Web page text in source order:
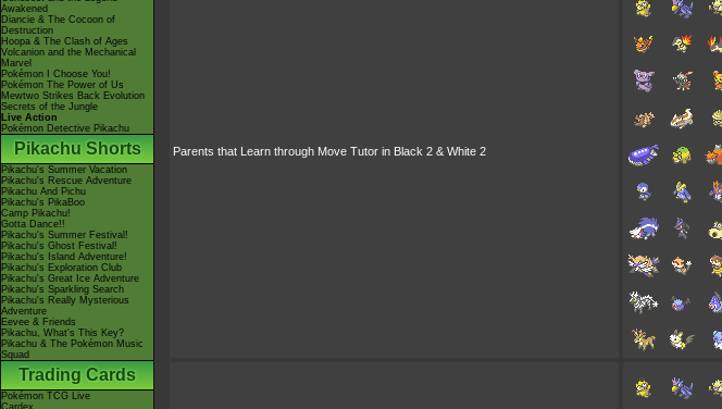
Awakened
Diancie & The Cocoon of
Destruction
Hoopa & The Clash of Ages
Volcanion and the Mechanical
Marvel
Pokémon I Choose You!
Pokémon The Power of Us
Mewtwo Strikes Back Evolution
Secrets of the Jungle
Live Action
Pokémon Detective Pikachu
Pikachu Shorts
Pikachu's Summer Vacation
Pikachu's Rescue Adventure
Pikachu And Pichu
Pikachu's PikaBoo
Camp Pikachu!
Gotta Dance!!
Pikachu's Summer Festival!
Pikachu's Ghost Festival!
Pikachu's Island Adventure!
Pikachu's Exploration Club
Pikachu's Great Ice Adventure
Pikachu's Sparkling Search
Pikachu's Really Mysterious
Adventure
Eevee & Friends
Pikachu, What's This Key?
Pikachu & The Pokémon Music
Squad
Trading Cards
Pokémon TCG Live
Cardex
Parents that Learn through Move Tutor in Black 2 & White 2